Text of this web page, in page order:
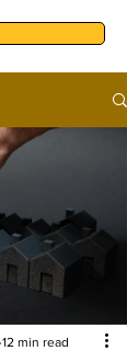
12 min read